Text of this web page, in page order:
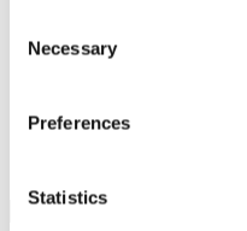
Selection
Necessary
Preferences
Statistics
ATAIN
Media Center